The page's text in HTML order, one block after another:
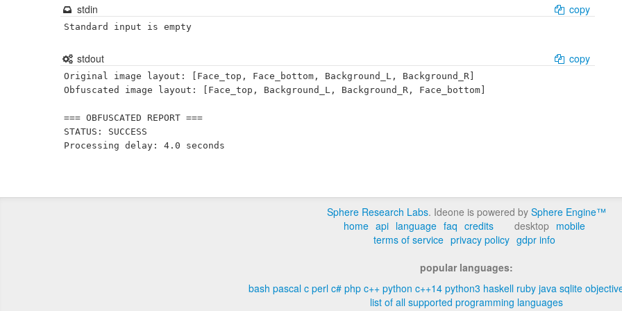
stdin copy
Standard input is empty
stdout copy
Original image layout: [Face_top, Face_bottom, Background_L, Background_R]
Obfuscated image layout: [Face_top, Background_L, Background_R, Face_bottom]
=== OBFUSCATED REPORT ===
STATUS: SUCCESS
Sphere Research Labs. Ideone is powered by Sphere Engine™
home api language faq credits desktop mobile
terms of service privacy policy gdpr info
popular languages:
bash pascal c perl c# php c++ python c++14 python3 haskell ruby java sqlite
list of all supported programming languages